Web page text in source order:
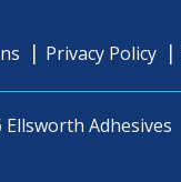
Privacy Policy
Adhesives